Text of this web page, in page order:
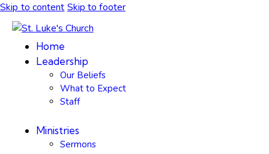
Skip to content Skip to footer
Home
Leadership
Our Beliefs
What to Expect
Staff
Ministries
Sermons